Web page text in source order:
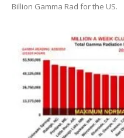
Billion Gamma Rad for the US.